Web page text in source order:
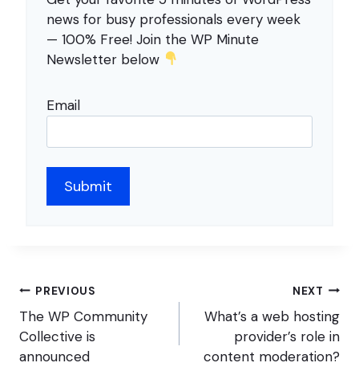
news for busy professionals every week
— 100% Free! Join the WP Minute
Newsletter below
Email
Post
navigation
PREVIOUS
The WP Community
Collective is
announced
NEXT
What’s a web hosting
provider’s role in
content moderation?